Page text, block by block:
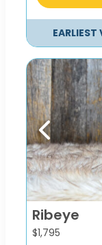
Previous
Ribeye
$1,795